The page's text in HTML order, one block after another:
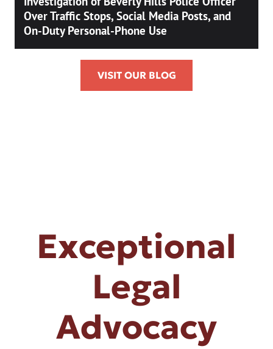
Over Traffic Stops, Social Media Posts, and
On-Duty Personal-Phone Use
VISIT OUR BLOG
Exceptional
Legal
Advocacy